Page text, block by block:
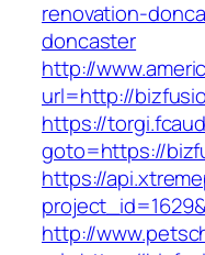
renovation-
doncaster
http://
url=http://
https://
goto=https://
https://
http://